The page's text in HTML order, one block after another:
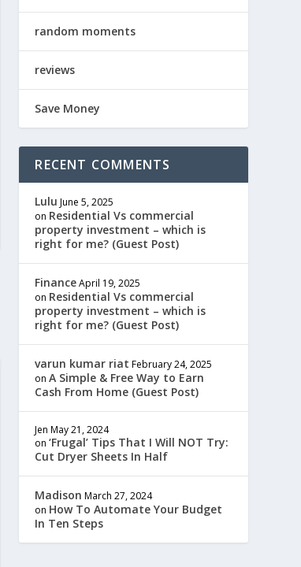
random moments
reviews
Save Money
RECENT COMMENTS
Lulu June 5, 2025
on Residential Vs commercial
property investment – which is
right for me? (Guest Post)
FinanceApril 19, 2025
on Residential Vs commercial
property investment – which is
right for me? (Guest Post)
varun kumar riat February 24, 2025
onA Simple & Free Way to Earn
Cash From Home (Guest Post)
Jen May 21, 2024
on‘Frugal’ Tips That I Will NOT Try:
Cut Dryer Sheets In Half
Madison March 27, 2024
on How To Automate Your Budget
In Ten Steps